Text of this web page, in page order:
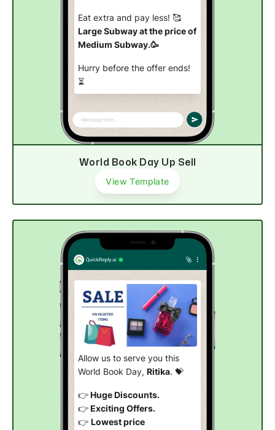
Eat extra and pay less! 🥰
Large Subway at the price of
Medium Subway.🥳
Hurry before the offer ends!
⏳
Order now
World Book Day Up Sell
View Template
Allow us to serve you this
World Book Day, Ritika. 💝
👉Huge Discounts.
👉Exciting Offers.
👉 Lowest price